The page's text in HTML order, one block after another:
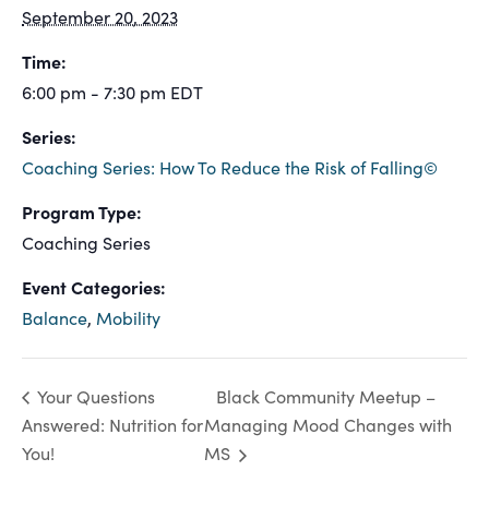
September 20, 2023
Time:
6:00 pm - 7:30 pm EDT
Series:
Coaching Series: How To Reduce the Risk of Falling©
Program Type:
Coaching Series
Event Categories:
Balance, Mobility
Your Questions
Answered: Nutrition for
You!
Black Community Meetup –
Managing Mood Changes with
MS